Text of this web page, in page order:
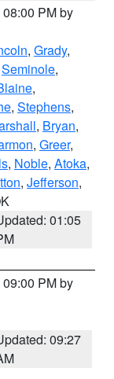
PM by
, Grady,
Seminole,
,
, Stephens,
, Bryan,
, Greer,
, Noble, Atoka,
, Jefferson,
01:05
PM by
09:27